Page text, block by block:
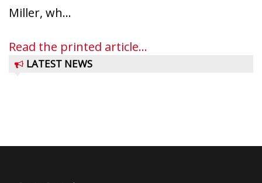
Miller, wh...
Read the printed article...
LATEST NEWS